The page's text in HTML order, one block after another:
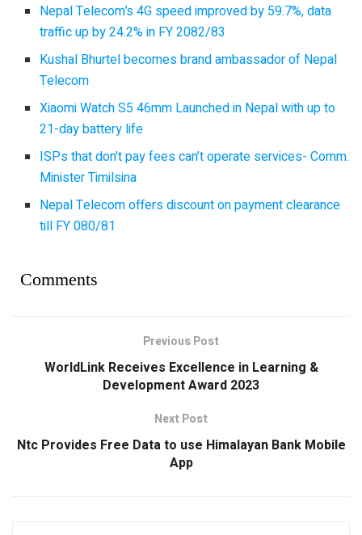
Nepal Telecom’s 4G speed improved by 59.7%, data
traffic up by 24.2% in FY 2082/83
Kushal Bhurtel becomes brand ambassador of Nepal
Telecom
Xiaomi Watch S5 46mm Launched in Nepal with up to
21-day battery life
ISPs that don’t pay fees can’t operate services- Comm.
Minister Timilsina
Nepal Telecom offers discount on payment clearance
till FY 080/81
Comments
Previous Post
WorldLink Receives Excellence in Learning &
Development Award 2023
Next Post
Ntc Provides Free Data to use Himalayan Bank Mobile
App